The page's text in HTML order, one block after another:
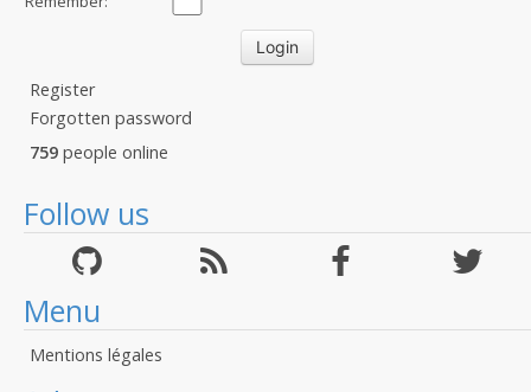
Register
Forgotten password
759 people online
Follow us
Menu
Mentions légales